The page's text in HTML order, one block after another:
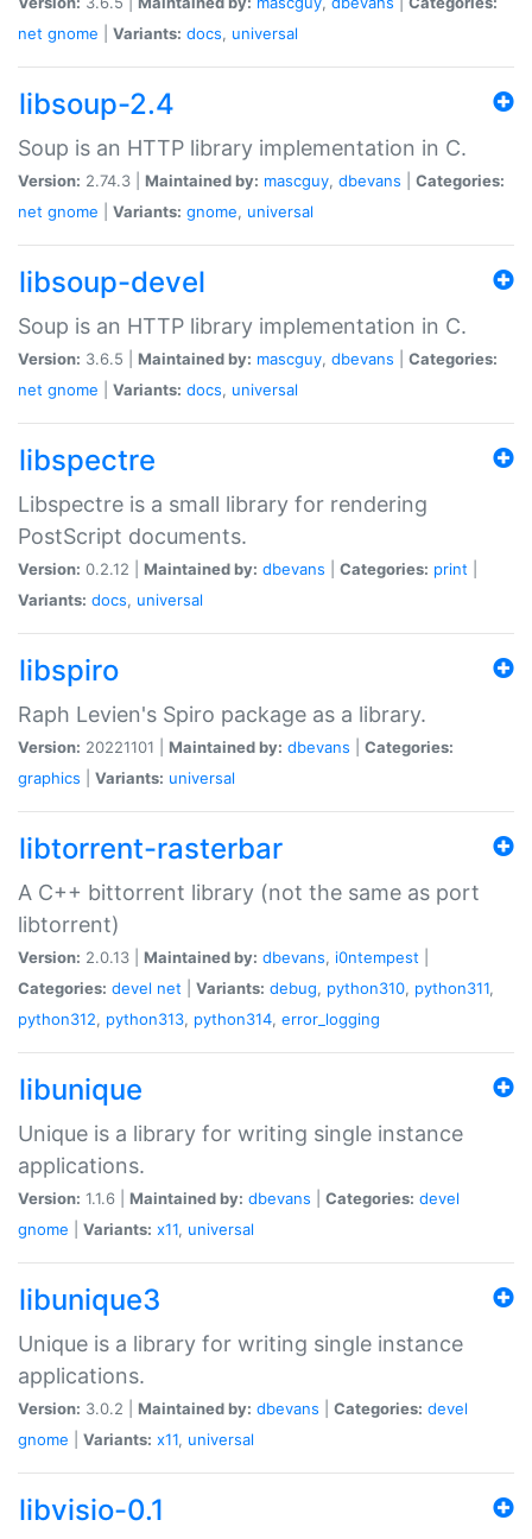
net gnome Variants: docs, universal
libsoup-2.4
Soup is an HTTP library implementation in C.
Version: 2.74.3 | Maintained by: mascguy, dbevans
Categories:
net gnome Variants: gnome, universal
libsoup-devel
Soup is an HTTP library implementation in C.
Version: 3.6.5 | Maintained by: mascguy, dbevans
Categories:
net gnome Variants: docs, universal
libspectre
Libspectre is a small library for rendering
PostScript documents.
Version: 0.2.12 | Maintained by: dbevans Categories: print
Variants: docs, universal
libspiro
Raph Levien's Spiro package as a library.
Version: 20221101 | Maintained by: dbevans
Categories:
graphics
Variants: universal
libtorrent-rasterbar
A C++ bittorrent library (not the same as port
libtorrent)
Version: 2.0.13 | Maintained by: dbevans, i0ntempest
Categories: devel net Variants: debug, python310, python311,
python312, python313, python314, error_logging
libunique
Unique is a library for writing single instance
applications.
Version: 1.1.6 | Maintained by: dbevans Categories: devel
gnome
Variants: x11, universal
libunique3
Unique is a library for writing single instance
applications.
Version: 3.0.2 | Maintained by: dbevans Categories: devel
gnome
Variants: x11, universal
libvisio-0.1